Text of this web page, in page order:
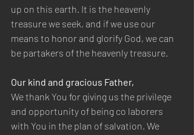
up on this earth. It is the heavenly
treasure we seek, and if we use our
means to honor and glorify God, we can
be partakers of the heavenly treasure.
Our kind and gracious Father,
We thank You for giving us the privilege
and opportunity of being co laborers
with You in the plan of salvation. We